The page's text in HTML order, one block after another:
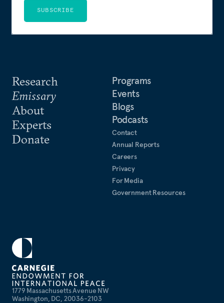
1779 Massachusetts Avenue NW
Washington, DC, 20036-2103
Research
Emissary
About
Experts
Donate
Programs
Events
Blogs
Podcasts
Contact
Annual Reports
Careers
Privacy
For Media
Government Resources
SUBSCRIBE